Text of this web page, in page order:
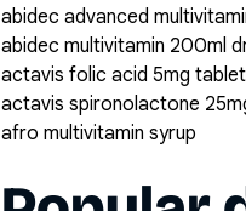
abidec advanced
abidec multivitamin 200ml
actavis folic acid 5mg tablet
actavis spironolactone
afro multivitamin syrup